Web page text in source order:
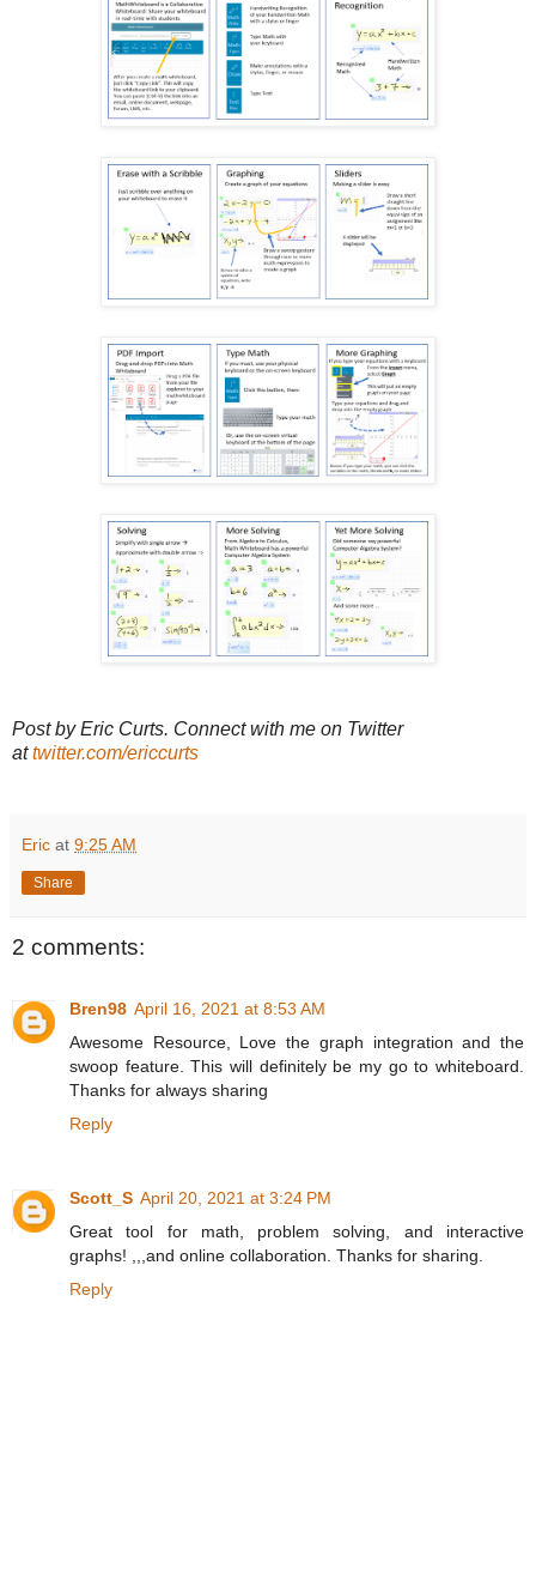
Post by Eric Curts. Connect with me on Twitter
attwitter.com/ericcurts
Eric at 9:25 AM
Share
2 comments:
Bren98 April 16, 2021 at 8:53 AM
Awesome Resource, Love the graph integration and the
swoop feature. This will definitely be my go to whiteboard.
Thanks for always sharing
Reply
Scott_S April 20, 2021 at 3:24 PM
Great tool for math, problem solving, and interactive
graphs! ,,,and online collaboration. Thanks for sharing.
Reply